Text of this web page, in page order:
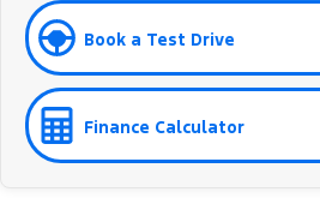
Book a Test Drive
Finance Calculator